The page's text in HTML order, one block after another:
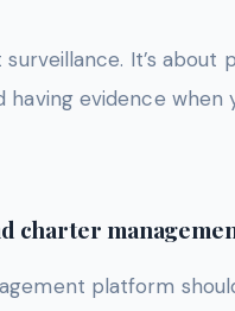
surveillance. It’s about
having evidence when
charter
platform